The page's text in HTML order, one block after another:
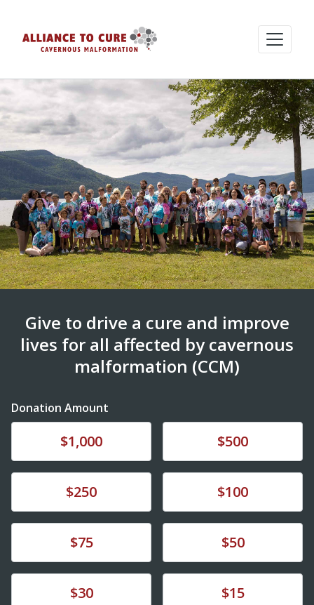
Give to drive a cure and improve
lives for all affected by cavernous
malformation (CCM)
Donation Amount
Donate$1,000 Donate$500
Donate$250 Donate$100
$75 $50
$30 $15